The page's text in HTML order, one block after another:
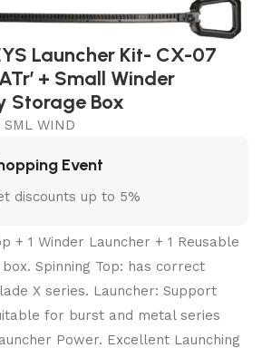
Launcher Kit- CX-07
+ Small Winder
Storage Box
WIND
Event
discounts up to 5%
+ 1 Winder Launcher + 1 Reusable
Spinning Top: has correct
X series. Launcher: Support
for burst and metal series
Power. Excellent Launching